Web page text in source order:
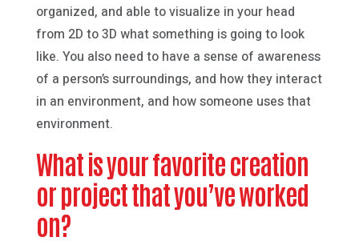
organized, and able to visualize in your head
from 2D to 3D what something is going to look
like. You also need to have a sense of awareness
of a person’s surroundings, and how they interact
in an environment, and how someone uses that
environment.
What is your favorite creation
or project that you’ve worked
on?